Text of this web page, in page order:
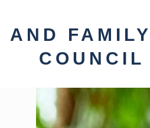
AND
COUNCIL